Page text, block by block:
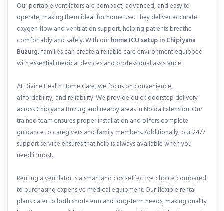
Our portable ventilators are compact, advanced, and easy to
operate, making them ideal for home use. They deliver accurate
oxygen flow and ventilation support, helping patients breathe
comfortably and safely. With ourhome ICU setup in Chipiyana
Buzurg, families can create a reliable care environment equipped
with essential medical devices and professional assistance.
At Divine Health Home Care, we focus on convenience,
affordability, and reliability. We provide quick doorstep delivery
across Chipiyana Buzurg and nearby areas in Noida Extension. Our
trained team ensures proper installation and offers complete
guidance to caregivers and family members. Additionally, our 24/7
support service ensures that help is always available when you
need it most.
Renting a ventilator is a smart and cost-effective choice compared
to purchasing expensive medical equipment. Our flexible rental
plans cater to both short-term and long-term needs, making quality